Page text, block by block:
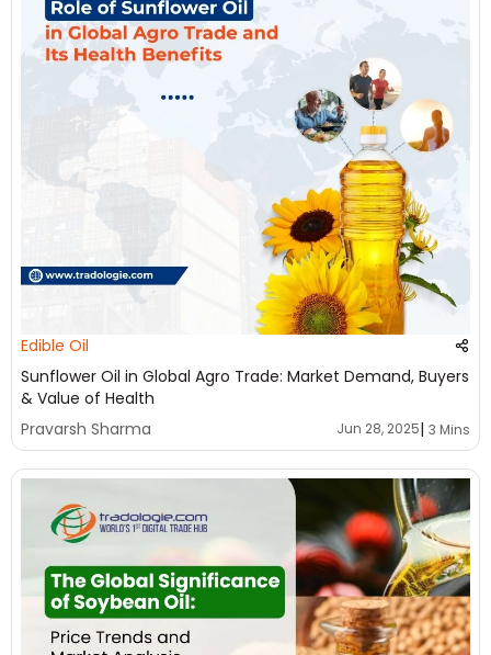
Edible Oil
Sunflower Oil in Global Agro Trade: Market Demand, Buyers
& Value of Health
Pravarsh Sharma
Jun 28, 2025| 3 Mins